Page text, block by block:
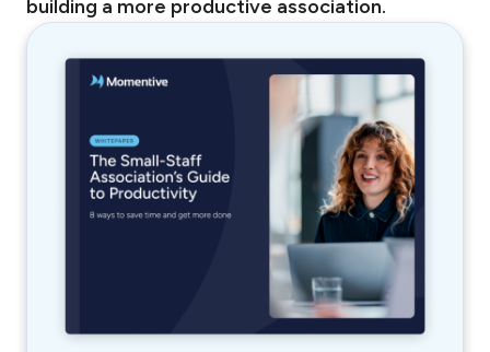
building a more productive association.